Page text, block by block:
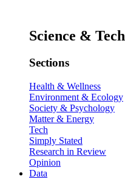
Science & Tech
Sections
Health & Wellness
Environment & Ecology
Society & Psychology
Matter & Energy
Tech
Simply Stated
Research in Review
Opinion
Data